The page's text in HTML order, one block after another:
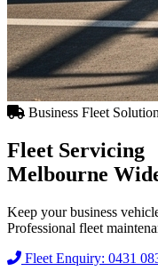
Business Fleet
Fleet Servicing
Melbourne
Keep your business
Professional fleet
Fleet Enquiry: 0431